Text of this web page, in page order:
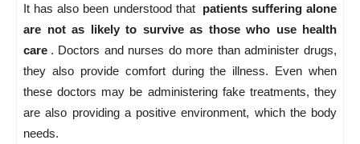
It has also been understood that patients suffering alone
are not as likely to survive as those who use health
care . Doctors and nurses do more than administer drugs,
they also provide comfort during the illness. Even when
these doctors may be administering fake treatments, they
are also providing a positive environment, which the body
needs.